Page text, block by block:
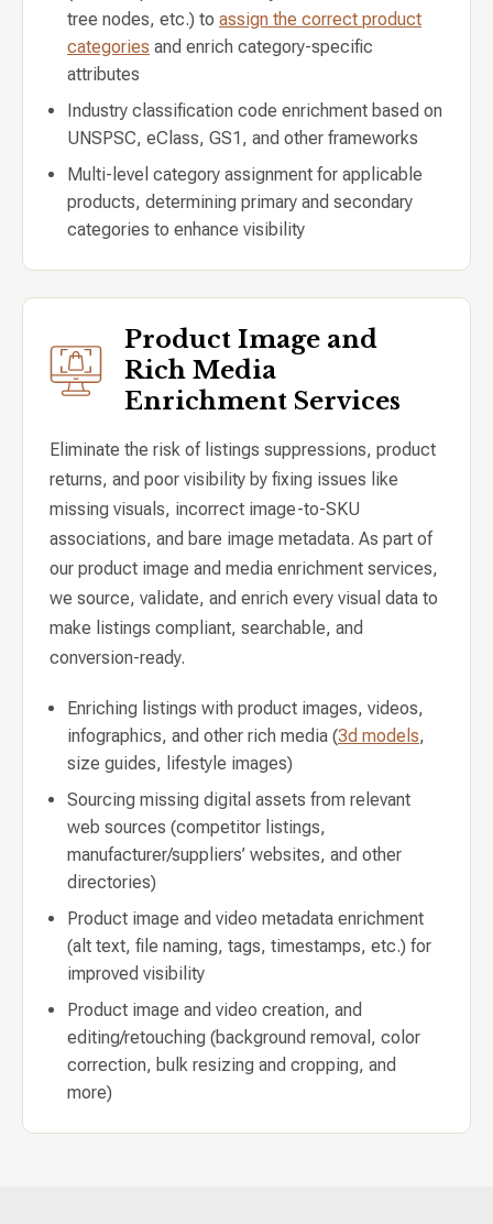
tree nodes, etc.) to assign the correct product
categories and enrich category-specific
attributes
Industry classification code enrichment based on
UNSPSC, eClass, GS1, and other frameworks
Multi-level category assignment for applicable
products, determining primary and secondary
categories to enhance visibility
Product Image and
Rich Media
Enrichment Services
Eliminate the risk of listings suppressions, product
returns, and poor visibility by fixing issues like
missing visuals, incorrect image-to-SKU
associations, and bare image metadata. As part of
our product image and media enrichment services,
we source, validate, and enrich every visual data to
make listings compliant, searchable, and
conversion-ready.
Enriching listings with product images, videos,
infographics, and other rich media (3d models,
size guides, lifestyle images)
Sourcing missing digital assets from relevant
web sources (competitor listings,
manufacturer/suppliers’ websites, and other
directories)
Product image and video metadata enrichment
(alt text, file naming, tags, timestamps, etc.) for
improved visibility
Product image and video creation, and
editing/retouching (background removal, color
correction, bulk resizing and cropping, and
more)